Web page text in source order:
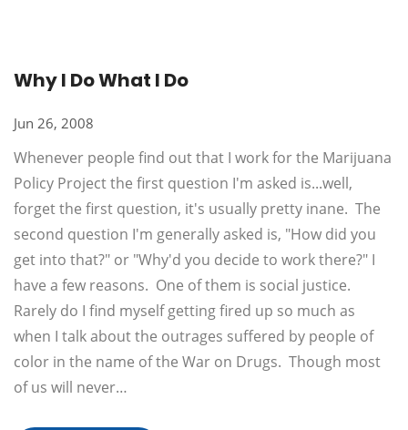
Why I Do What I Do
Jun 26, 2008
Whenever people find out that I work for the Marijuana
Policy Project the first question I'm asked is...well,
forget the first question, it's usually pretty inane. The
second question I'm generally asked is, "How did you
get into that?" or "Why'd you decide to work there?" I
have a few reasons. One of them is social justice.
Rarely do I find myself getting fired up so much as
when I talk about the outrages suffered by people of
color in the name of the War on Drugs. Though most
of us will never…